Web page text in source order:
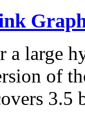
a large
of
3.5